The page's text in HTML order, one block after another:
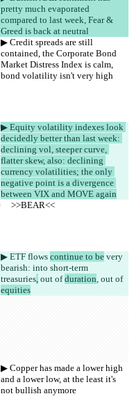
pretty much evaporated
compared to last week, Fear &
Greed is back at neutral
▶︎ Credit spreads are still
contained, the Corporate Bond
Market Distress Index is calm,
bond volatility isn't very high
▶︎ Equity volatility indexes look
decidedly better than last week:
declining vol, steeper curve,
flatter skew, also: declining
currency volatilities; the only
negative point is a divergence
between VIX and MOVE again
     >>BEAR<<
▶︎ ETF flows continue to be very
bearish: into short-term
treasuries, out of duration, out of
equities
▶︎ Copper has made a lower high
and a lower low, at the least it's
not bullish anymore